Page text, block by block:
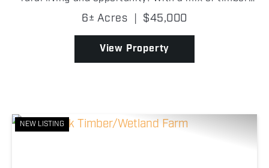
and open pasture, the property provides a
functional landscape ideal for a variety of uses.
Whether ...
6± Acres | $45,000
View Property
NEW LISTING